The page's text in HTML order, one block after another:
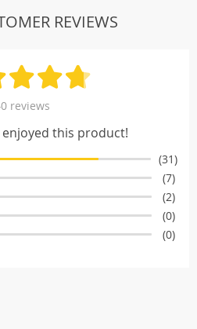
REVIEWS
reviews
this product!
(31)
(7)
(2)
(0)
(0)